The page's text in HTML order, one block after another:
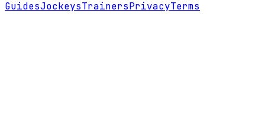
GuidesJockeysTrainersPrivacyTerms